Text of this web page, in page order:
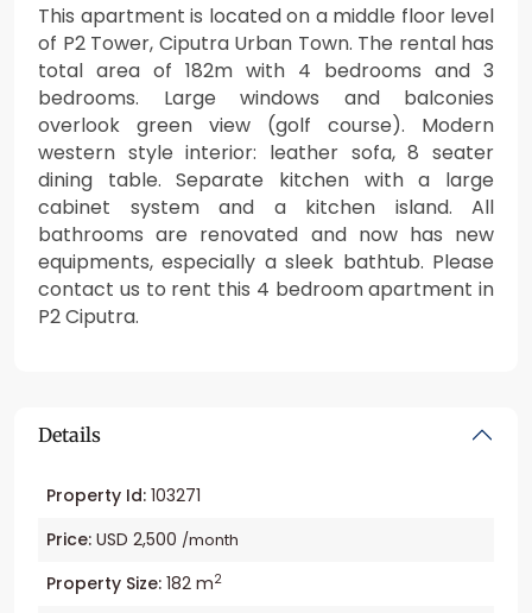
This apartment is located on a middle floor level
of P2 Tower, Ciputra Urban Town. The rental has
total area of 182m with 4 bedrooms and 3
bedrooms. Large windows and balconies
overlook green view (golf course). Modern
western style interior: leather sofa, 8 seater
dining table. Separate kitchen with a large
cabinet system and a kitchen island. All
bathrooms are renovated and now has new
equipments, especially a sleek bathtub. Please
contact us to rent this 4 bedroom apartment in
P2 Ciputra.
Details
Property Id: 103271
Price: USD 2,500 /month
Property Size: 182 m2